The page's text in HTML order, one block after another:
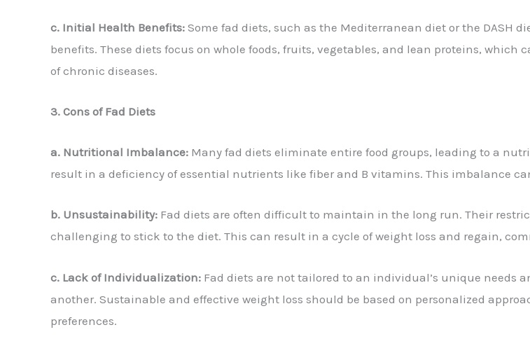
c. Initial Health Benefits: Some fad diets, such as the Mediterranean diet or the DASH
benefits. These diets focus on whole foods, fruits, vegetables, and lean proteins,
of chronic diseases.
3. Cons of Fad Diets
a. Nutritional Imbalance: Many fad diets eliminate entire food groups, leading to a
result in a deficiency of essential nutrients like fiber and B vitamins. This imbalance
b. Unsustainability: Fad diets are often difficult to maintain in the long run. Their
challenging to stick to the diet. This can result in a cycle of weight loss and regain,
c. Lack of Individualization: Fad diets are not tailored to an individual’s unique needs
another. Sustainable and effective weight loss should be based on personalized
preferences.